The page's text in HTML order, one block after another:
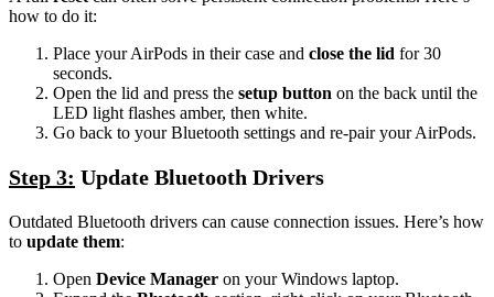
how to do it:
Place your AirPods in their case and close the lid for 30
seconds.
Open the lid and press the setup button on the back until the
LED light flashes amber, then white.
Go back to your Bluetooth settings and re-pair your AirPods.
Step 3: Update Bluetooth Drivers
Outdated Bluetooth drivers can cause connection issues. Here’s how
to update them:
Open Device Manager on your Windows laptop.